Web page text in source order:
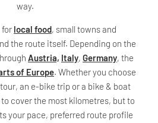
way.
for local food, small towns and
the route itself. Depending on the
Austria, Italy, Germany, the
of Europe. Whether you choose
an e-bike trip or a bike & boat
cover the most kilometres, but to
your pace, preferred route profile